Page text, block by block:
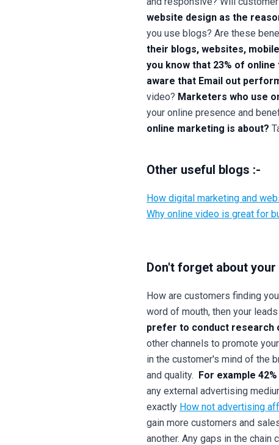
website design as the
you use blogs? Are these
their blogs, websites,
you know that 23% of
aware that Email out
video? Marketers who use
your online presence and
online marketing is about?
Other useful blogs :-
How digital marketing and
Why online video is great for
Don't forget about
How are customers finding
word of mouth, then your
prefer to conduct research
other channels to promote
in the customer's mind of the
and quality. For example
any external advertising
exactly How not advertising
gain more customers and
another. Any gaps in the